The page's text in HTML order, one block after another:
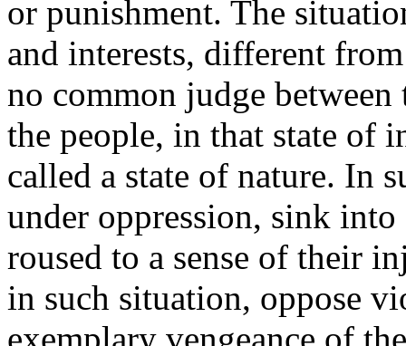
or punishment. The
and interests, different
no common judge
the people, in that state of
called a state of nature. In
under oppression, sink
roused to a sense of their
in such situation, oppose